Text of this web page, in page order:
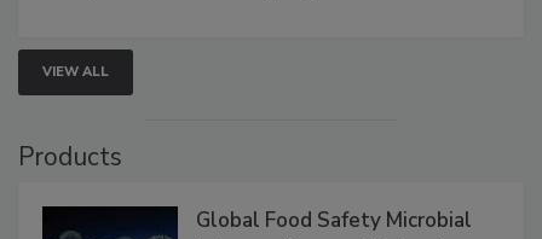
VIEW ALL